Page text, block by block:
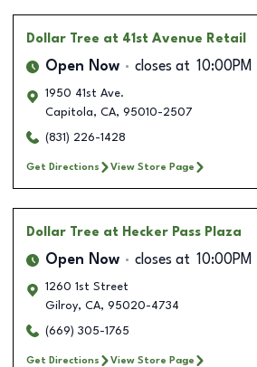
Dollar Tree at 41st Avenue Retail
Open Now closes at 10:00PM
1950 41st Ave.
Capitola, CA, 95010-2507
(831) 226-1428
Get Directions View Store Page
Dollar Tree at Hecker Pass Plaza
Open Now closes at 10:00PM
1260 1st Street
Gilroy, CA, 95020-4734
(669) 305-1765
Get Directions View Store Page